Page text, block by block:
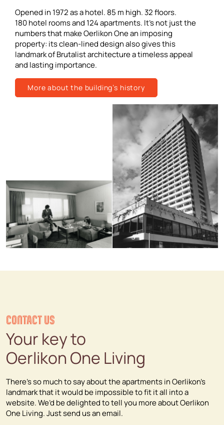
Opened in 1972 as a hotel. 85 m high. 32 floors.
180 hotel rooms and 124 apartments. It’s not just the
numbers that make Oerlikon One an imposing
property: its clean-lined design also gives this
landmark of Brutalist architecture a timeless appeal
and lasting importance.
More about the building’s history
CONTACT US
Your key to
Oerlikon One Living
There’s so much to say about the apartments in Oerlikon’s
landmark that it would be impossible to fit it all into a
website. We’d be delighted to tell you more about Oerlikon
One Living. Just send us an email.